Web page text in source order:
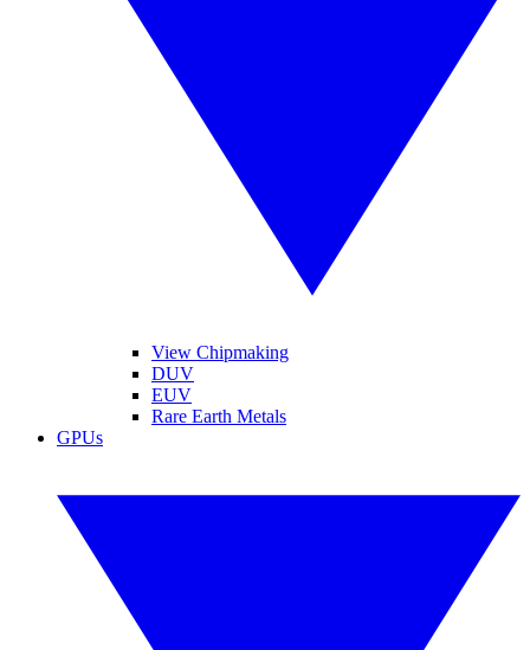
View Chipmaking
DUV
EUV
Rare Earth Metals
GPUs